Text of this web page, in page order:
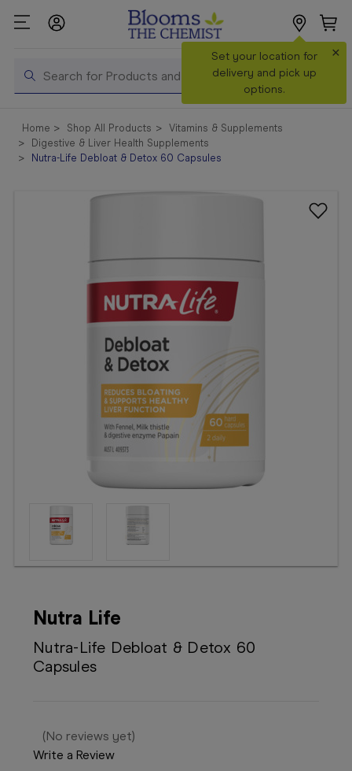
Search
Set your location for
delivery and pick up
options.
×
Shop All
Products
Home Shop All Products
Vitamins & Supplements
Digestive & Liver Health Supplements
Nutra-Life Debloat & Detox 60 Capsules
Nutra Life
Nutra-Life Debloat & Detox 60
Capsules
(No reviews yet)
Write a Review